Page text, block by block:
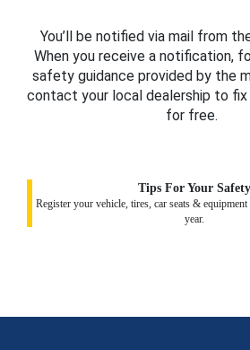
You’ll be notified via mail from
When you receive a notification,
safety guidance provided by the
contact your local dealership to
for free.
Tips For Your Safety
Register your vehicle, tires, car seats &
year.